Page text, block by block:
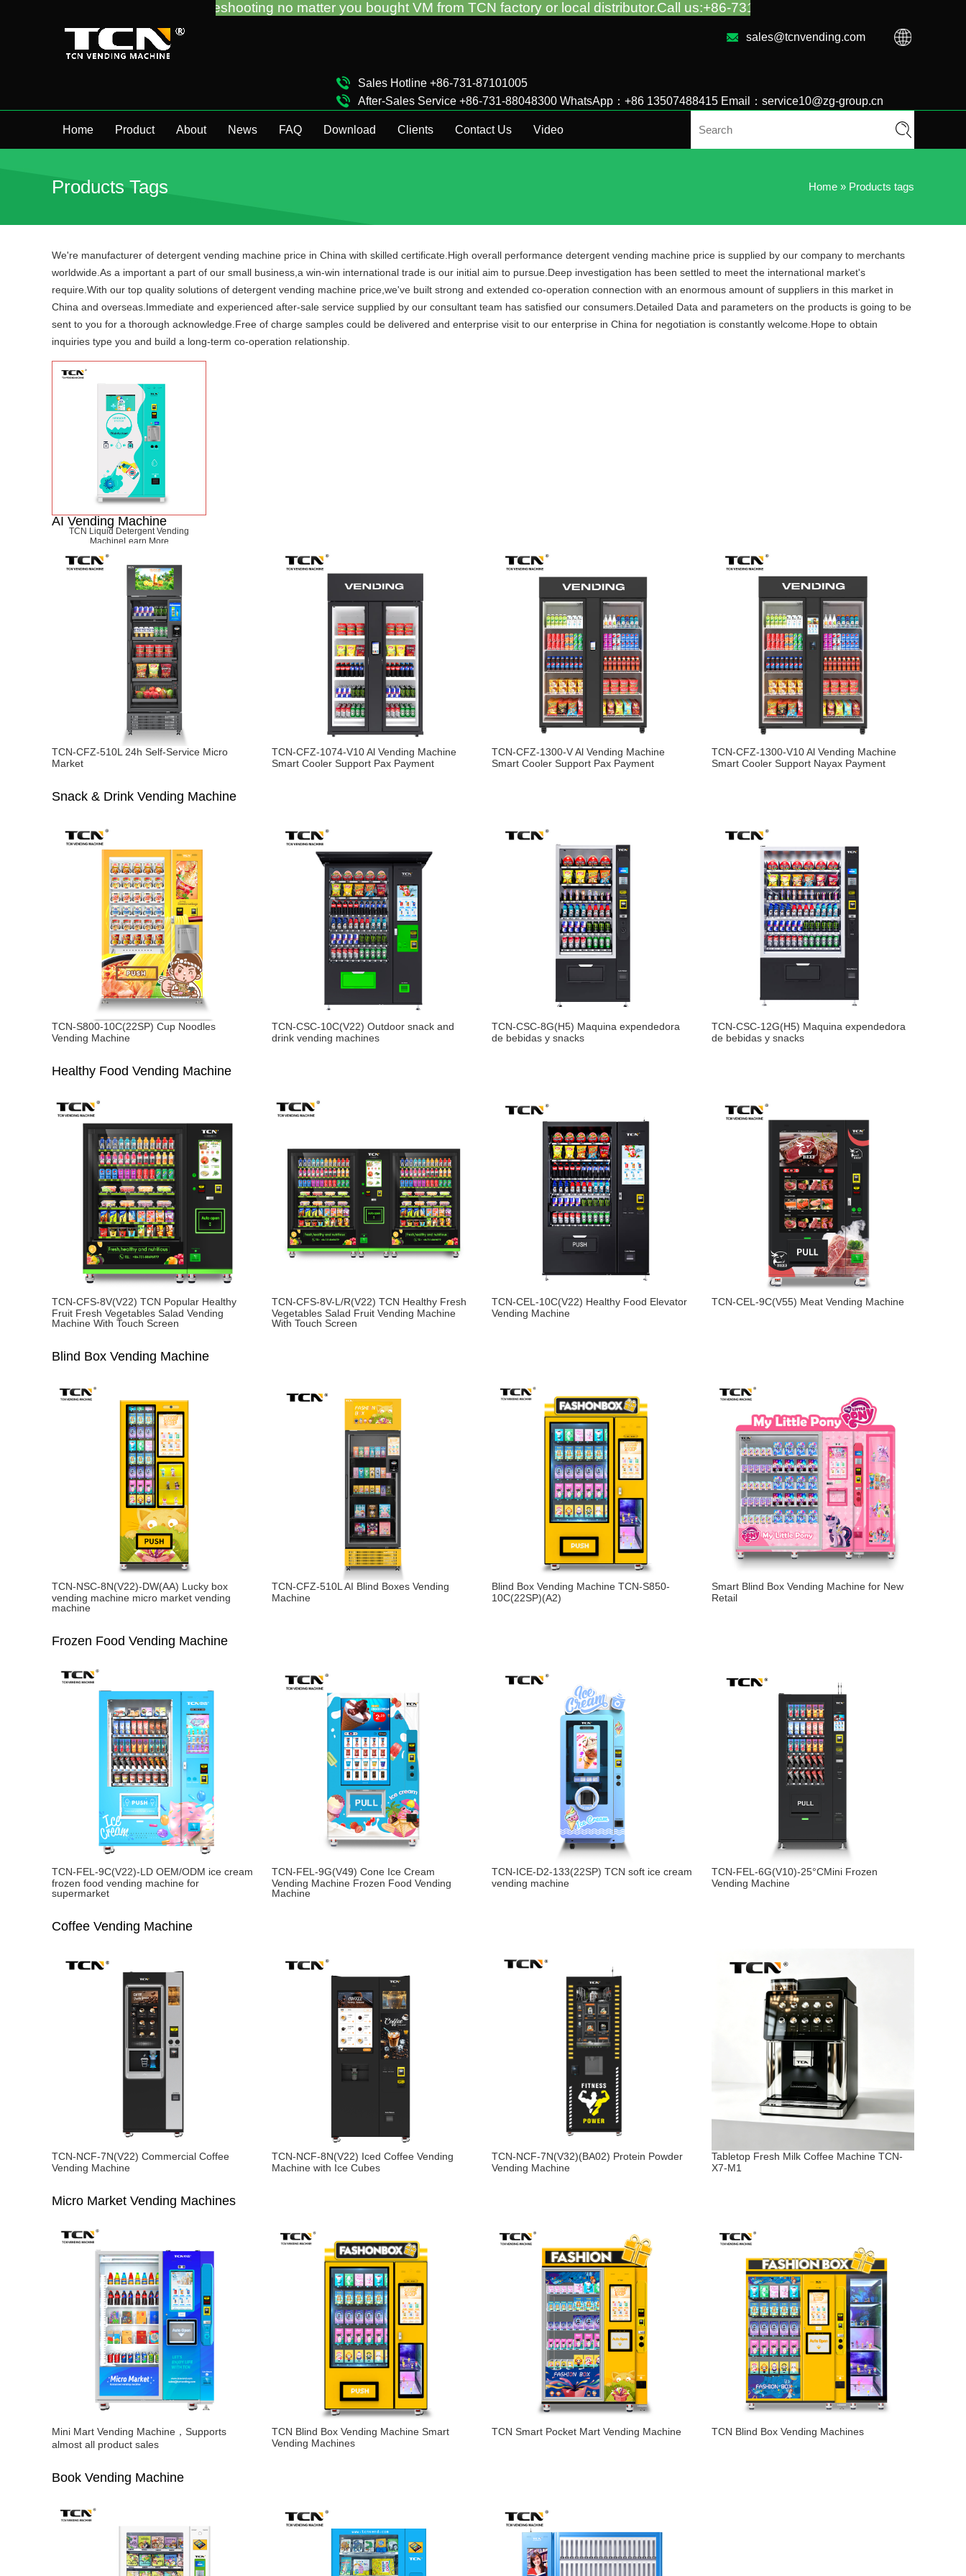
sales@tcnvending.com
Sales Hotline +86-731-87101005
After-Sales Service +86-731-88048300 WhatsApp：+86 13507488415 Email：service10@zg-group.cn
Home
Product About News FAQ Download Clients Contact Us Video
Products Tags Home » Products tags
We're manufacturer of detergent vending machine price in China with skilled certificate.High overall performance detergent vending machine price is supplied by our company to merchants
worldwide.As a important a part of our small business,a win-win international trade is our initial aim to pursue.Deep investigation has been settled to meet the international market's
require.With our top quality solutions of detergent vending machine price,we've built strong and extended co-operation connection with an enormous amount of suppliers in this market in
China and overseas.Immediate and experienced after-sale service supplied by our consultant team has satisfied our consumers.Detailed Data and parameters on the products is going to be
sent to you for a thorough acknowledge.Free of charge samples could be delivered and enterprise visit to our enterprise in China for negotiation is constantly welcome.Hope to obtain
inquiries type you and build a long-term co-operation relationship.
TCN Liquid Detergent Vending
MachineLearn More
AI Vending Machine
TCN-CFZ-510L 24h Self-Service Micro
Market
TCN-CFZ-1074-V10 Al Vending Machine
Smart Cooler Support Pax Payment
TCN-CFZ-1300-V Al Vending Machine
Smart Cooler Support Pax Payment
TCN-CFZ-1300-V10 Al Vending Machine
Smart Cooler Support Nayax Payment
Snack & Drink Vending Machine
TCN-S800-10C(22SP) Cup Noodles
Vending Machine
TCN-CSC-10C(V22) Outdoor snack and
drink vending machines
TCN-CSC-8G(H5) Maquina expendedora
de bebidas y snacks
TCN-CSC-12G(H5) Maquina expendedora
de bebidas y snacks
Healthy Food Vending Machine
TCN-CFS-8V(V22) TCN Popular Healthy
Fruit Fresh Vegetables Salad Vending
Machine With Touch Screen
TCN-CFS-8V-L/R(V22) TCN Healthy Fresh
Vegetables Salad Fruit Vending Machine
With Touch Screen
TCN-CEL-10C(V22) Healthy Food Elevator
Vending Machine
TCN-CEL-9C(V55) Meat Vending Machine
Blind Box Vending Machine
TCN-NSC-8N(V22)-DW(AA) Lucky box
vending machine micro market vending
machine
TCN-CFZ-510L AI Blind Boxes Vending
Machine
Blind Box Vending Machine TCN-S850-
10C(22SP)(A2)
Smart Blind Box Vending Machine for New
Retail
Frozen Food Vending Machine
TCN-FEL-9C(V22)-LD OEM/ODM ice cream
frozen food vending machine for
supermarket
TCN-FEL-9G(V49) Cone Ice Cream
Vending Machine Frozen Food Vending
Machine
TCN-ICE-D2-133(22SP) TCN soft ice cream
vending machine
TCN-FEL-6G(V10)-25°CMini Frozen
Vending Machine
Coffee Vending Machine
TCN-NCF-7N(V22) Commercial Coffee
Vending Machine
TCN-NCF-8N(V22) Iced Coffee Vending
Machine with Ice Cubes
TCN-NCF-7N(V32)(BA02) Protein Powder
Vending Machine
Tabletop Fresh Milk Coffee Machine TCN-
X7-M1
Micro Market Vending Machines
Mini Mart Vending Machine，Supports
almost all product sales
TCN Blind Box Vending Machine Smart
Vending Machines
TCN Smart Pocket Mart Vending Machine TCN Blind Box Vending Machines
Book Vending Machine
and troubleshooting no matter you bought VM from TCN factory or local distributor.Call us:+86-731-88048300